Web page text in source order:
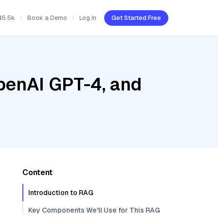
Book a Demo Log In Get Started Free
GPT-4, and
Content
Introduction to RAG
Key Components We'll Use for This RAG